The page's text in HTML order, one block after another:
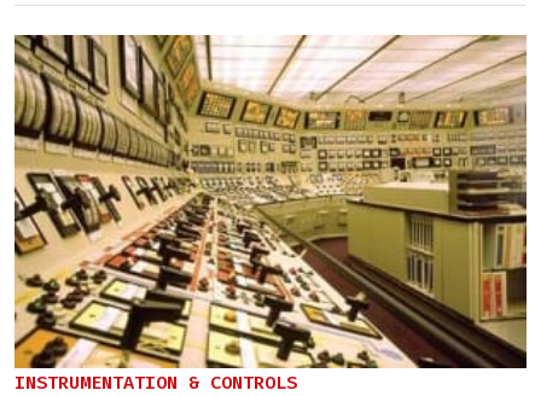
INSTRUMENTATION & CONTROLS